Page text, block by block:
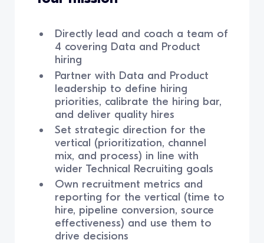
Directly lead and coach a team of
4 covering Data and Product
hiring
Partner with Data and Product
leadership to define hiring
priorities, calibrate the hiring bar,
and deliver quality hires
Set strategic direction for the
vertical (prioritization, channel
mix, and process) in line with
wider Technical Recruiting goals
Own recruitment metrics and
reporting for the vertical (time to
hire, pipeline conversion, source
effectiveness) and use them to
drive decisions